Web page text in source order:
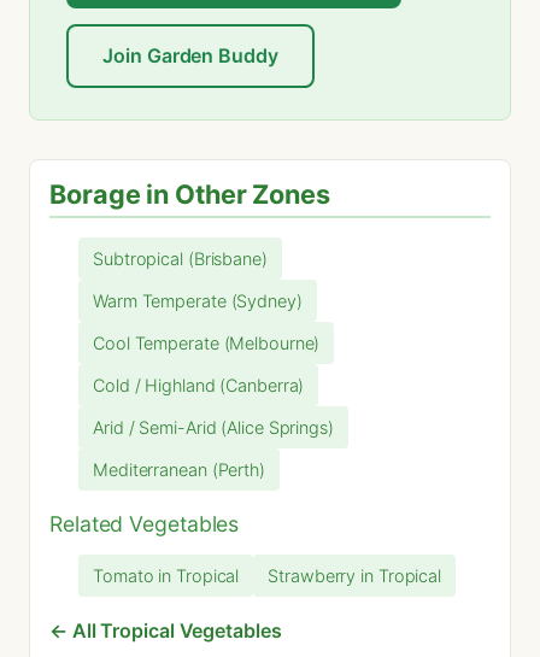
Join Garden Buddy
Borage in Other Zones
Subtropical (Brisbane)
Warm Temperate (Sydney)
Cool Temperate (Melbourne)
Cold / Highland (Canberra)
Arid / Semi-Arid (Alice Springs)
Mediterranean (Perth)
Related Vegetables
Tomato in Tropical Strawberry in Tropical
← All Tropical Vegetables